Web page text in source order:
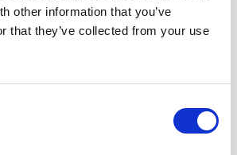
other information that you’ve
that they’ve collected from your use
Aquadopp
Eco 2D Profiler
software